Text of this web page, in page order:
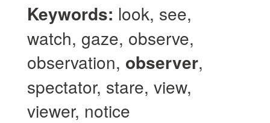
Keywords: look, see,
watch, gaze, observe,
observation, observer,
spectator, stare, view,
viewer, notice